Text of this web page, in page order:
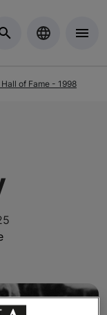
of Fame - 1998
ABOUT: